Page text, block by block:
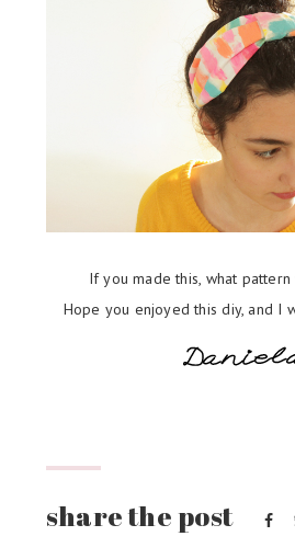
If you made this, what
Hope you enjoyed this diy, and I